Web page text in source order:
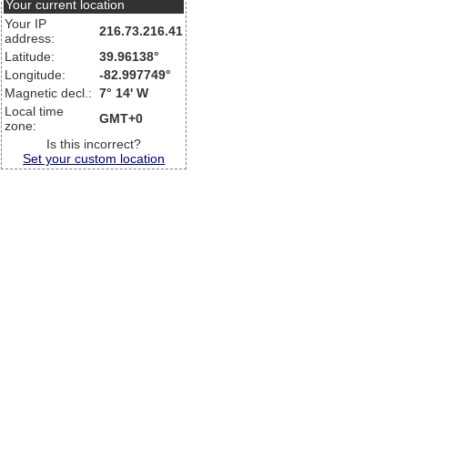
Your current location
Your IP
address:
216.73.216.41
Latitude:
39.96138°
Longitude:
-82.997749°
Magnetic decl.: 7° 14' W
Local time
zone:
GMT+0
Is this incorrect?
Set your custom location